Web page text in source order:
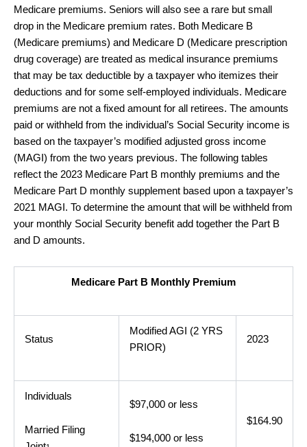
Medicare premiums. Seniors will also see a rare but small
drop in the Medicare premium rates. Both Medicare B
(Medicare premiums) and Medicare D (Medicare prescription
drug coverage) are treated as medical insurance premiums
that may be tax deductible by a taxpayer who itemizes their
deductions and for some self-employed individuals. Medicare
premiums are not a fixed amount for all retirees. The amounts
paid or withheld from the individual’s Social Security income is
based on the taxpayer’s modified adjusted gross income
(MAGI) from the two years previous. The following tables
reflect the 2023 Medicare Part B monthly premiums and the
Medicare Part D monthly supplement based upon a taxpayer’s
2021 MAGI. To determine the amount that will be withheld from
your monthly Social Security benefit add together the Part B
and D amounts.
Medicare Part B Monthly Premium
Status
Modified AGI (2 YRS
PRIOR)
2023
Individuals
Married Filing
$97,000 or less
$194,000 or less
$164.90